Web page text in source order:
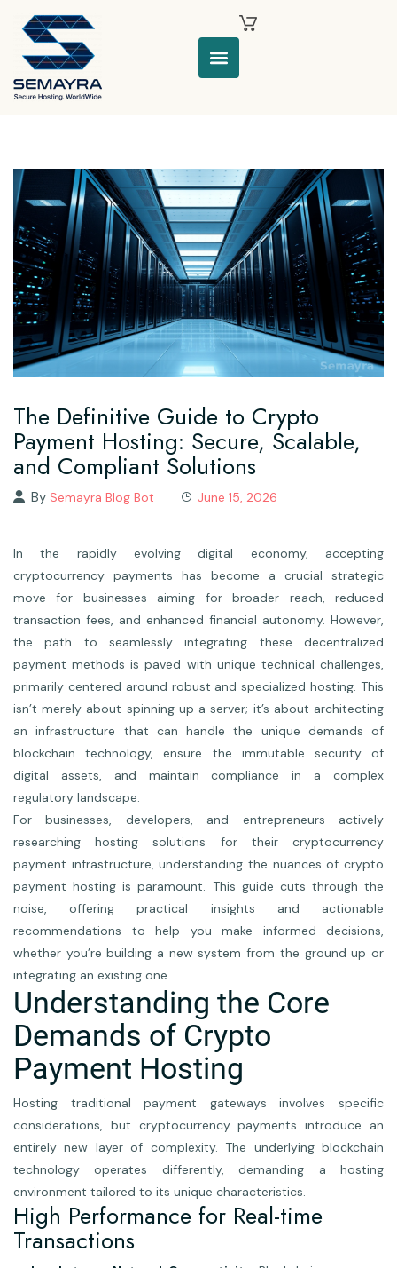
The Definitive Guide to Crypto
Payment Hosting: Secure, Scalable,
and Compliant Solutions
By Semayra Blog Bot June 15, 2026
In the rapidly evolving digital economy, accepting
cryptocurrency payments has become a crucial strategic
move for businesses aiming for broader reach, reduced
transaction fees, and enhanced financial autonomy. However,
the path to seamlessly integrating these decentralized
payment methods is paved with unique technical challenges,
primarily centered around robust and specialized hosting. This
isn’t merely about spinning up a server; it’s about architecting
an infrastructure that can handle the unique demands of
blockchain technology, ensure the immutable security of
digital assets, and maintain compliance in a complex
regulatory landscape.
For businesses, developers, and entrepreneurs actively
researching hosting solutions for their cryptocurrency
payment infrastructure, understanding the nuances of crypto
payment hosting is paramount. This guide cuts through the
noise, offering practical insights and actionable
recommendations to help you make informed decisions,
whether you’re building a new system from the ground up or
integrating an existing one.
Understanding the Core
Demands of Crypto
Payment Hosting
Hosting traditional payment gateways involves specific
considerations, but cryptocurrency payments introduce an
entirely new layer of complexity. The underlying blockchain
technology operates differently, demanding a hosting
environment tailored to its unique characteristics.
High Performance for Real-time
Transactions